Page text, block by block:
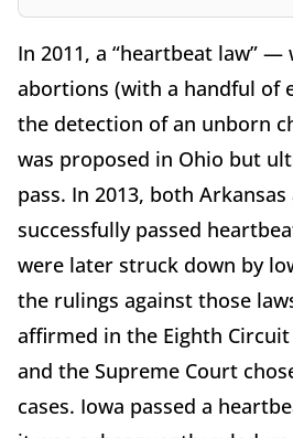
In 2011, a “heartbeat law”
abortions (with a handful of
the detection of an unborn
was proposed in Ohio but
pass. In 2013, both
successfully passed
were later struck down by
the rulings against those
affirmed in the Eighth
and the Supreme Court
cases. Iowa passed a